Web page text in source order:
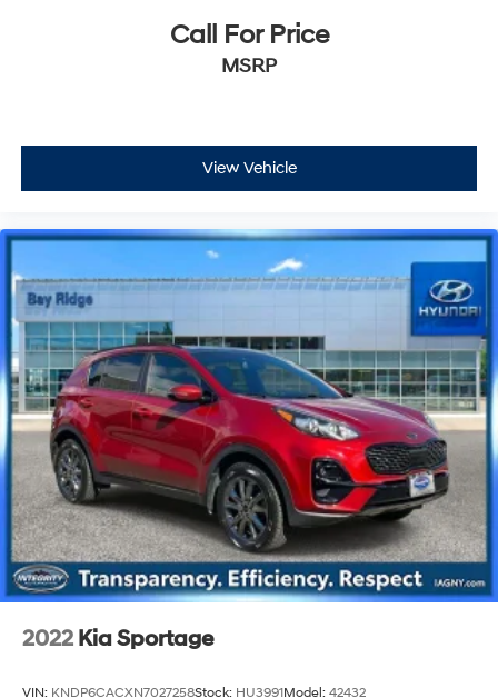
Call For Price
MSRP
View Vehicle
2022 Kia Sportage
VIN: KNDP6CACXN7027258Stock: HU3991Model: 42432